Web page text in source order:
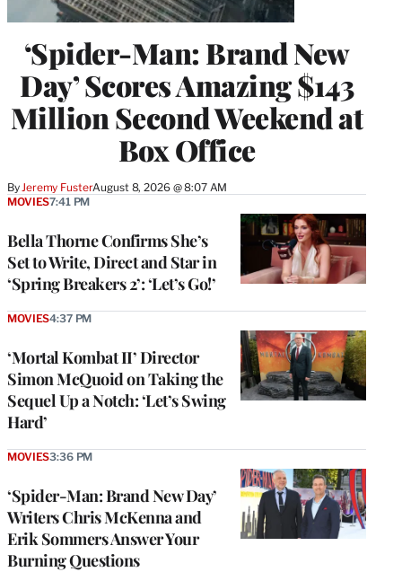
‘Spider-Man: Brand New
Day’ Scores Amazing $143
Million Second Weekend at
Box Office
By Jeremy FusterAugust 8, 2026 @ 8:07 AM
Bella Thorne Confirms She’s
Set to Write, Direct and Star in
‘Spring Breakers 2’: ‘Let’s Go!’
MOVIES7:41 PM
‘Mortal Kombat II’ Director
Simon McQuoid on Taking the
Sequel Up a Notch: ‘Let’s Swing
Hard’
MOVIES4:37 PM
‘Spider-Man: Brand New Day’
Writers Chris McKenna and
Erik Sommers Answer Your
Burning Questions
MOVIES3:36 PM